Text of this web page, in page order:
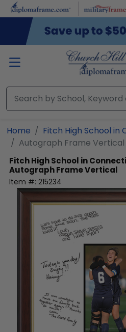
Skip to main content
Home
Fitch High School in
Autograph Frame Vertical
Fitch High School in
Autograph Frame Vertical
Item #: 215234